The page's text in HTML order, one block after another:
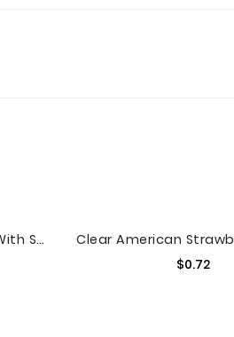
Alexia Sweet Potato Fries With Sea Salt, Non-GMO Ingredients, 20 Oz (Frozen)
$0.72Price